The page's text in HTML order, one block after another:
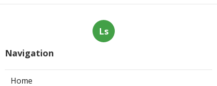
Ls
Navigation
Home